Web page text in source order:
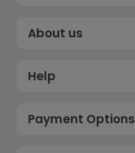
About us
Help
Payment Options